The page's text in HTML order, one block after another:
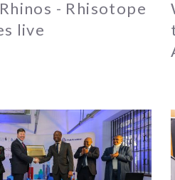
- Rhisotope
live